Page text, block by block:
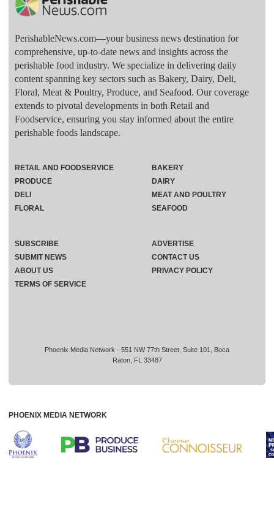
PerishableNews.com—​your business news destination for
comprehensive, up-to-date news and insights across the
perishable food industry. We specialize in delivering daily
content spanning key sectors such as Bakery, Dairy, Deli,
Floral, Meat & Poultry, Produce, and Seafood. Our coverage
extends to pivotal developments in both Retail and
Foodservice, ensuring you stay informed about the entire
perishable foods landscape.
Phoenix Media Network - 551 NW 77th Street, Suite 101, Boca
Raton, FL 33487
RETAIL AND FOODSERVICE
PRODUCE
DELI
FLORAL
BAKERY
DAIRY
MEAT AND POULTRY
SEAFOOD
SUBSCRIBE
ADVERTISE
SUBMIT NEWS
CONTACT US
ABOUT US
PRIVACY POLICY
TERMS OF SERVICE
PHOENIX MEDIA NETWORK